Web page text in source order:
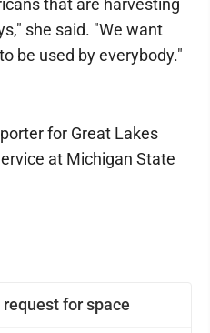
for space
that are harvesting
she said. "We want
be used by everybody."
for Great Lakes
at Michigan State